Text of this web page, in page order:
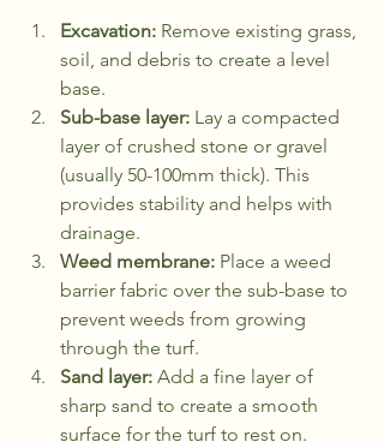
Excavation: Remove existing grass,
soil, and debris to create a level
base.
Sub-base layer: Lay a compacted
layer of crushed stone or gravel
(usually 50-100mm thick). This
provides stability and helps with
drainage.
Weed membrane: Place a weed
barrier fabric over the sub-base to
prevent weeds from growing
through the turf.
Sand layer: Add a fine layer of
sharp sand to create a smooth
surface for the turf to rest on.